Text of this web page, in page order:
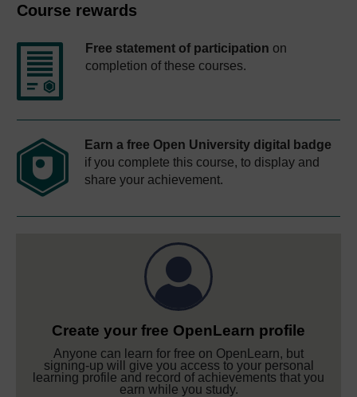
Course rewards
Free statement of participation on
completion of these courses.
Earn a free Open University digital badge
if you complete this course, to display and
share your achievement.
Create your free OpenLearn profile
Anyone can learn for free on OpenLearn, but
signing-up will give you access to your personal
learning profile and record of achievements that you
earn while you study.